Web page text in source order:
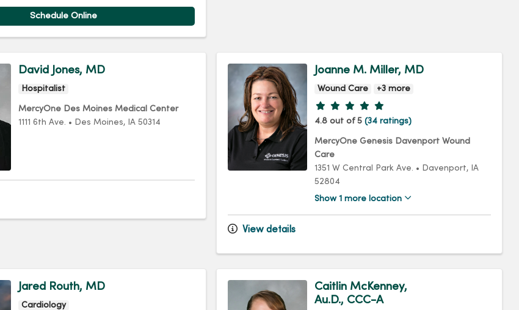
Schedule Online
David Jones, MD
Hospitalist
MercyOne Des Moines Medical Center
1111 6th Ave. • Des Moines, IA 50314
Joanne M. Miller, MD
Wound Care +3 more
Provider ratings
4.8 out of 5 (34 ratings)
MercyOne Genesis Davenport Wound
Care
1351 W Central Park Ave.
• Davenport,
IA
52804
Show 1 more location
View details
Jared Routh, MD
Cardiology
Caitlin McKenney,
Au.D., CCC-A